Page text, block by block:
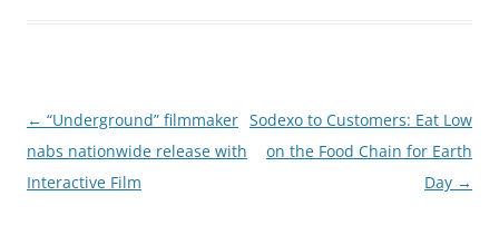
Post
navigation
← “Underground” filmmaker
nabs nationwide release with
Interactive Film
Sodexo to Customers: Eat Low
on the Food Chain for Earth
Day →